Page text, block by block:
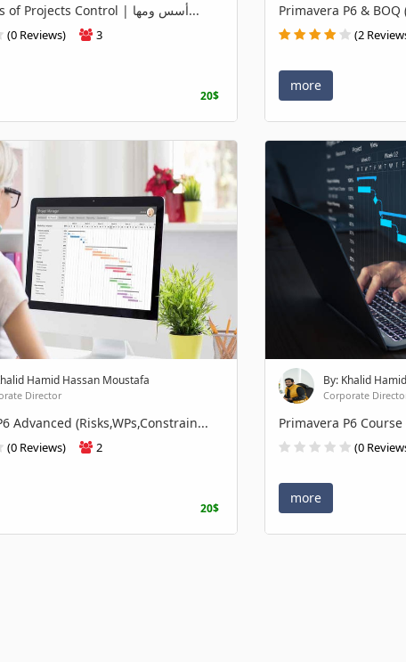
Foundations of Projects Control | أسس ومها...
(0 Reviews) 3
20$
Primavera P6 &
(2
more
Hamid Hassan Moustafa
Director
Advanced (Risks,WPs,Constrain...
(0 Reviews) 2
20$
By: Khalid
Corporate
Primavera P6
(0
more